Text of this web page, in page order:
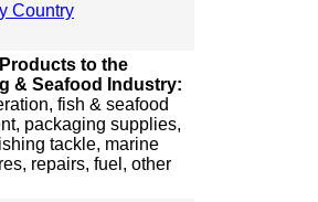
Country
to the
& Seafood Industry:
fish & seafood
packaging supplies,
tackle, marine
repairs, fuel, other